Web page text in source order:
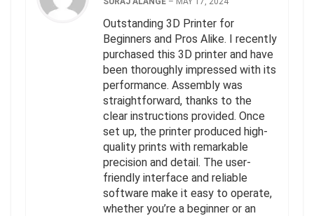
Outstanding 3D Printer for
Beginners and Pros Alike. I recently
purchased this 3D printer and have
been thoroughly impressed with its
performance. Assembly was
straightforward, thanks to the
clear instructions provided. Once
set up, the printer produced high-
quality prints with remarkable
precision and detail. The user-
friendly interface and reliable
software make it easy to operate,
whether you’re a beginner or an